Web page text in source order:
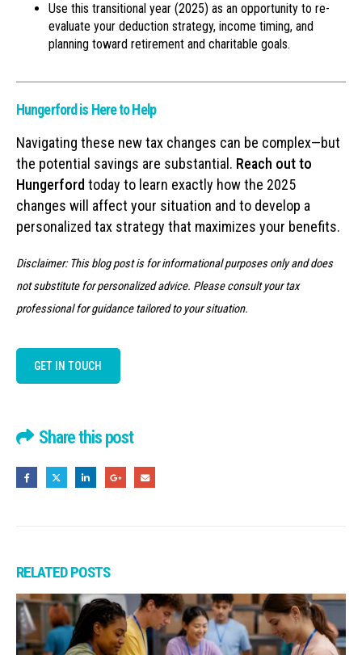
Use this transitional year (2025) as an opportunity to re-
evaluate your deduction strategy, income timing, and
planning toward retirement and charitable goals.
Hungerford is Here to Help
Navigating these new tax changes can be complex—but
the potential savings are substantial. Reach out to
Hungerford today to learn exactly how the 2025
changes will affect your situation and to develop a
personalized tax strategy that maximizes your benefits.
Disclaimer: This blog post is for informational purposes only and does
not substitute for personalized advice. Please consult your tax
professional for guidance tailored to your situation.
GET IN TOUCH
Share this post
RELATEDPOSTS